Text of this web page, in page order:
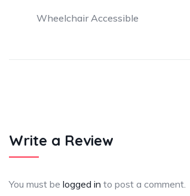
Wheelchair Accessible
Write a Review
You must be logged in to post a comment.